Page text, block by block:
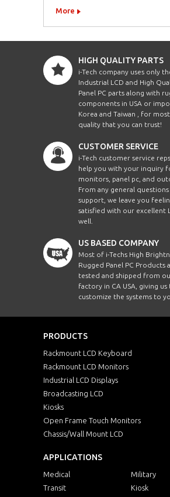
More
HIGH QUALITY PARTS
i-Tech company uses only
Industrial LCD and High
Panel PC parts along with
components in USA or
Korea and Taiwan , for
quality that you can trust!
CUSTOMER SERVICE
i-Tech customer service
help you with your inquiry
monitors, panel pc, and
From any general
support, we leave you
satisfied with our excellent
well.
US BASED COMPANY
Most of i-Techs High
Rugged Panel PC Products
tested and shipped from
factory in CA USA, giving
customize the systems to
PRODUCTS
Rackmount LCD Keyboard
Rackmount LCD Monitors
Industrial LCD Displays
Broadcasting LCD
Kiosks
Open Frame Touch Monitors
Chassis/Wall Mount LCD
APPLICATIONS
Medical
Military
Transit
Kiosk